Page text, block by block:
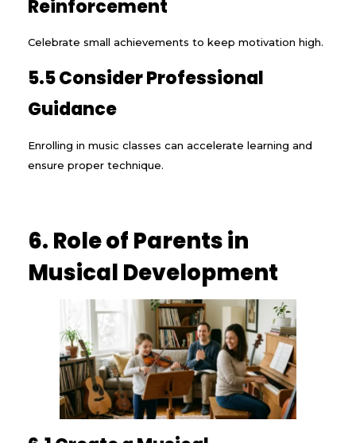
Reinforcement
Celebrate small achievements to keep motivation high.
5.5 Consider Professional
Guidance
Enrolling in music classes can accelerate learning and
ensure proper technique.
6. Role of Parents in
Musical Development